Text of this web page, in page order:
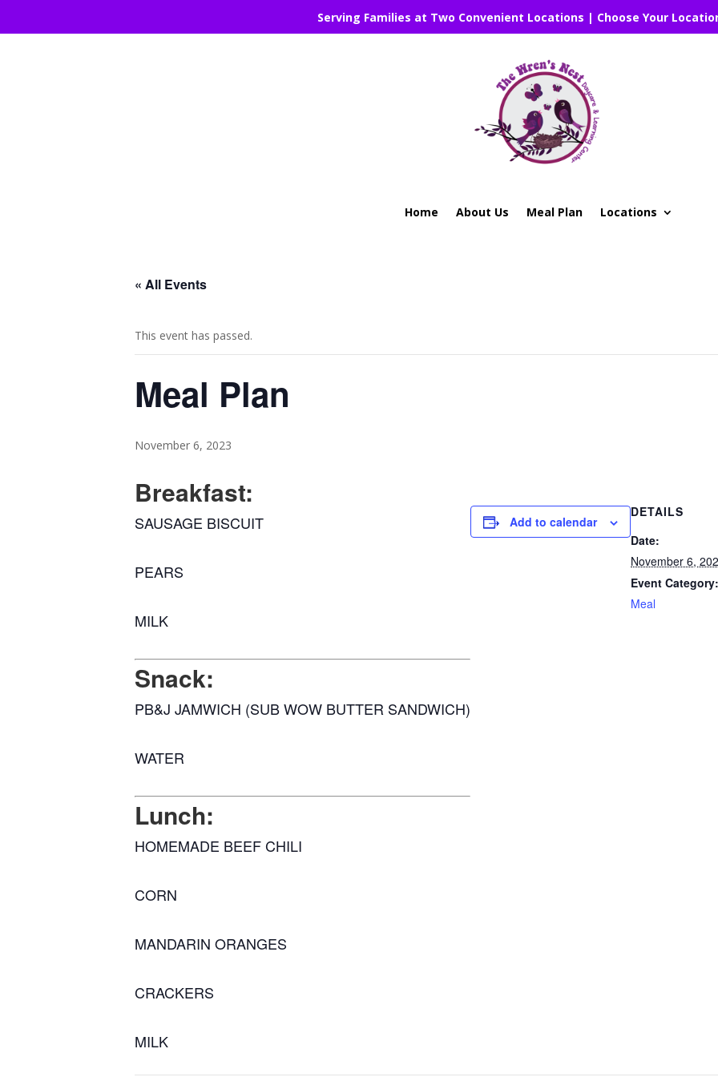
Serving Families at Two Convenient Locations | Choose Your
Home About Us Meal Plan Locations
« All Events
This event has passed.
Meal Plan
November 6, 2023
Breakfast:
SAUSAGE BISCUIT
PEARS
MILK
Snack:
PB&J JAMWICH (SUB WOW BUTTER SANDWICH)
WATER
Lunch:
HOMEMADE BEEF CHILI
CORN
MANDARIN ORANGES
CRACKERS
MILK
Add to calendar
DETAILS
Date:
November 6,
Event Category:
Meal